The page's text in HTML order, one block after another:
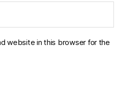
website in this browser for the